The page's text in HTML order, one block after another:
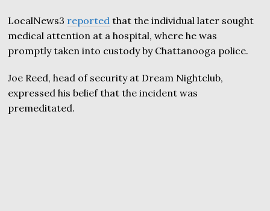
LocalNews3 reported that the individual later sought
medical attention at a hospital, where he was
promptly taken into custody by Chattanooga police.
Joe Reed, head of security at Dream Nightclub,
expressed his belief that the incident was
premeditated.